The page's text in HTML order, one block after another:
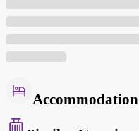
Accommodation